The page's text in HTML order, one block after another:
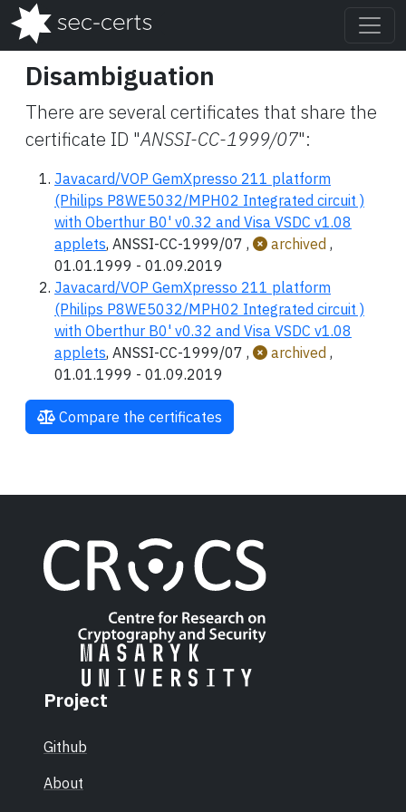
Disambiguation
There are several certificates that share the
certificate ID "ANSSI-CC-1999/07":
Javacard/VOP GemXpresso 211 platform
(Philips P8WE5032/MPH02 Integrated circuit )
with Oberthur B0' v0.32 and Visa VSDC v1.08
applets, ANSSI-CC-1999/07 , archived ,
01.01.1999 - 01.09.2019
Javacard/VOP GemXpresso 211 platform
(Philips P8WE5032/MPH02 Integrated circuit )
with Oberthur B0' v0.32 and Visa VSDC v1.08
applets, ANSSI-CC-1999/07 , archived ,
01.01.1999 - 01.09.2019
Compare the certificates
Project
Github
About